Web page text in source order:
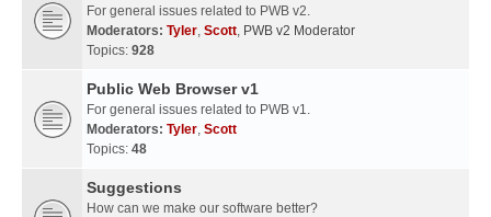
For general issues related to PWB v2.
Moderators: Tyler, Scott, PWB v2 Moderator
Topics: 928
Public Web Browser v1
For general issues related to PWB v1.
Moderators: Tyler, Scott
Topics: 48
Suggestions
How can we make our software better?